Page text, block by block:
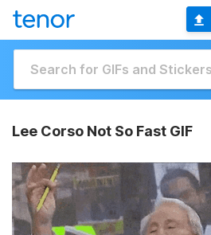
Lee Corso Not So Fast GIF